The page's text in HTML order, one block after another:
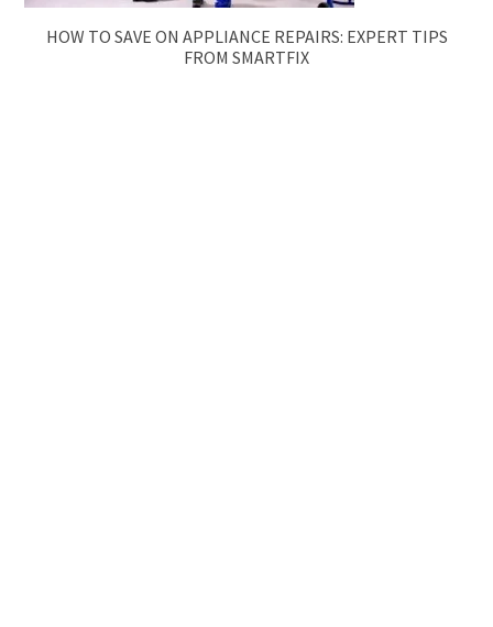
HOW TO SAVE ON APPLIANCE REPAIRS: EXPERT TIPS
FROM SMARTFIX